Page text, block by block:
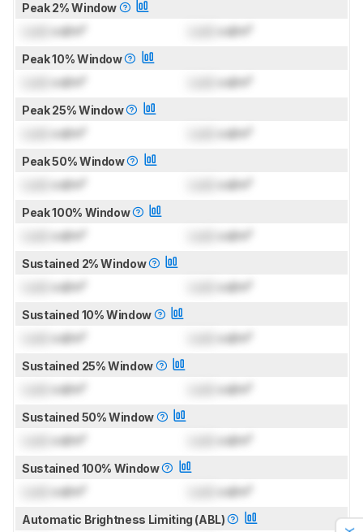
Peak 2% Window
cd/m² cd/m²
Peak 10% Window
cd/m² cd/m²
Peak 25% Window
cd/m² cd/m²
Peak 50% Window
cd/m² cd/m²
Peak 100% Window
cd/m² cd/m²
Sustained 2% Window
cd/m² cd/m²
Sustained 10% Window
cd/m² cd/m²
Sustained 25% Window
cd/m² cd/m²
Sustained 50% Window
cd/m² cd/m²
Sustained 100% Window
cd/m² cd/m²
Automatic Brightness Limiting (ABL)